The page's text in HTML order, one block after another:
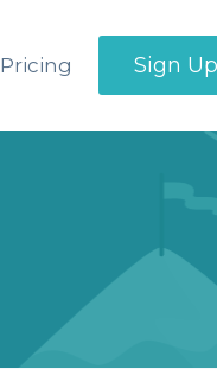
Pricing Sign Up